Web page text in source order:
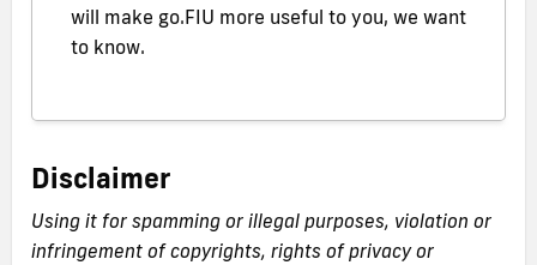
will make go.FIU more useful to you, we want
to know.
Disclaimer
Using it for spamming or illegal purposes, violation or
infringement of copyrights, rights of privacy or